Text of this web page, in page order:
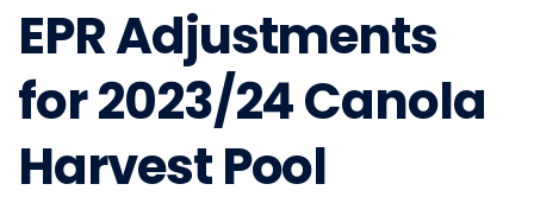
EPR Adjustments
for 2023/24 Canola
Harvest Pool